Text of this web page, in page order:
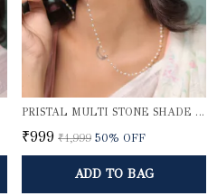
PRISTAL MULTI STONE SHADE SLING
₹999 ₹1,999 50% OFF
ADD TO BAG